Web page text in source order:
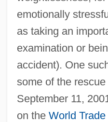
emotionally
as taking an
examination or
accident). One
some of the
September 11,
on the World